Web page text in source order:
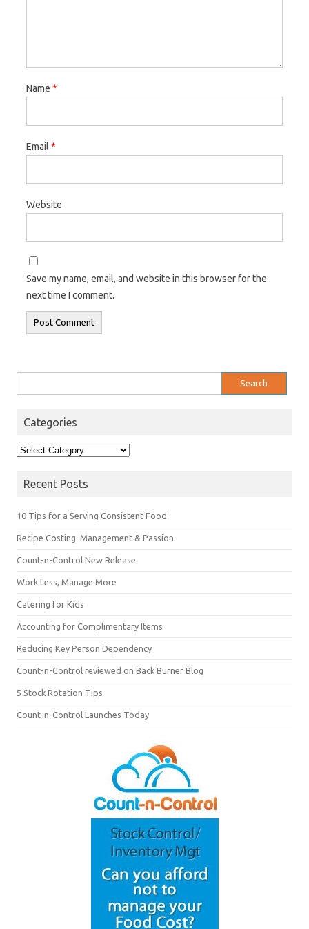
Name *
Email *
Website
Save my name, email, and website in this browser for the
next time I comment.
for:
Categories
Categories
Recent Posts
10 Tips for a Serving Consistent Food
Recipe Costing: Management & Passion
Count-n-Control New Release
Work Less, Manage More
Catering for Kids
Accounting for Complimentary Items
Reducing Key Person Dependency
Count-n-Control reviewed on Back Burner Blog
5 Stock Rotation Tips
Count-n-Control Launches Today